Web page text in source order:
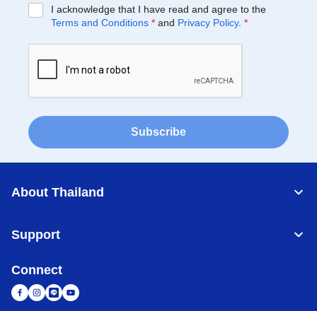
I acknowledge that I have read and agree to the
Terms and Conditions * and Privacy Policy. *
Subscribe
About Thailand
Support
Connect